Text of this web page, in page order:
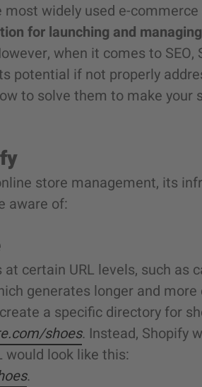
widely used e-
for launching and
when it comes to SEO,
potential if not properly
to solve them to make your
store management, its
aware of:
certain URL levels, such as
generates longer and
a specific directory for
shoes. Instead, Shopify
would look like this:
.